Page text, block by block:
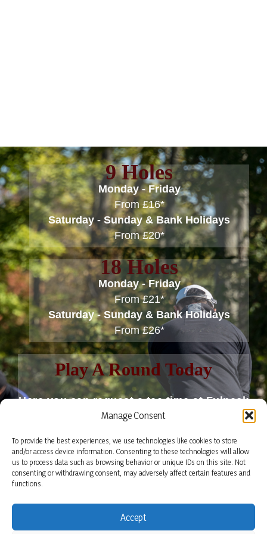
Manage Consent
To provide the best experiences, we use technologies like cookies to store
and/or access device information. Consenting to these technologies will allow
us to process data such as browsing behavior or unique IDs on this site. Not
consenting or withdrawing consent, may adversely affect certain features and
functions.
Accept
9 Holes
Monday - Friday
From £16*
Saturday - Sunday & Bank Holidays
From £20*
18 Holes
Monday - Friday
From £21*
Saturday - Sunday & Bank Holidays
From £26*
Play A Round Today
Here you can request a tee time at Fulneck
Golf Club.
Tee times are only confirmed once we have
replied to your email.
BOOK A TEE TIME